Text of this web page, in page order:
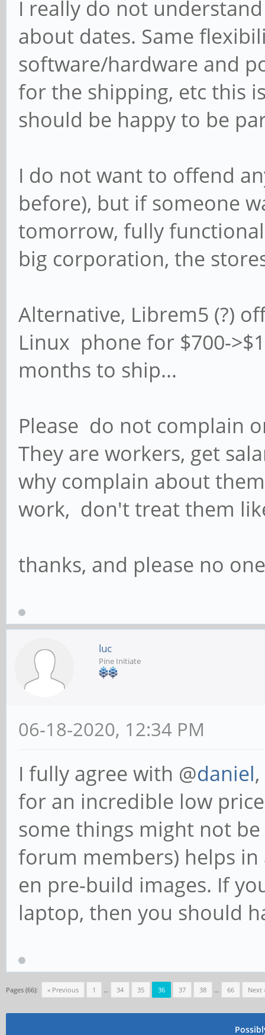
I really do not
about dates. Same
software/hardware and
for the shipping, etc this
should be happy to be
I do not want to offend
before), but if someone
tomorrow, fully
big corporation, the
Alternative, Librem5 (?)
Linux phone for $700-
months to ship...
Please do not complain
They are workers, get
why complain about
work, don't treat them
thanks, and please no
luc
Pine Initiate
06-18-2020, 12:34 PM
I fully agree with @daniel
for an incredible low
some things might not
forum members) helps
en pre-build images. If
laptop, then you should
Pages (66): « Previous 1 … 34 35 36 37 38 … 66 Next